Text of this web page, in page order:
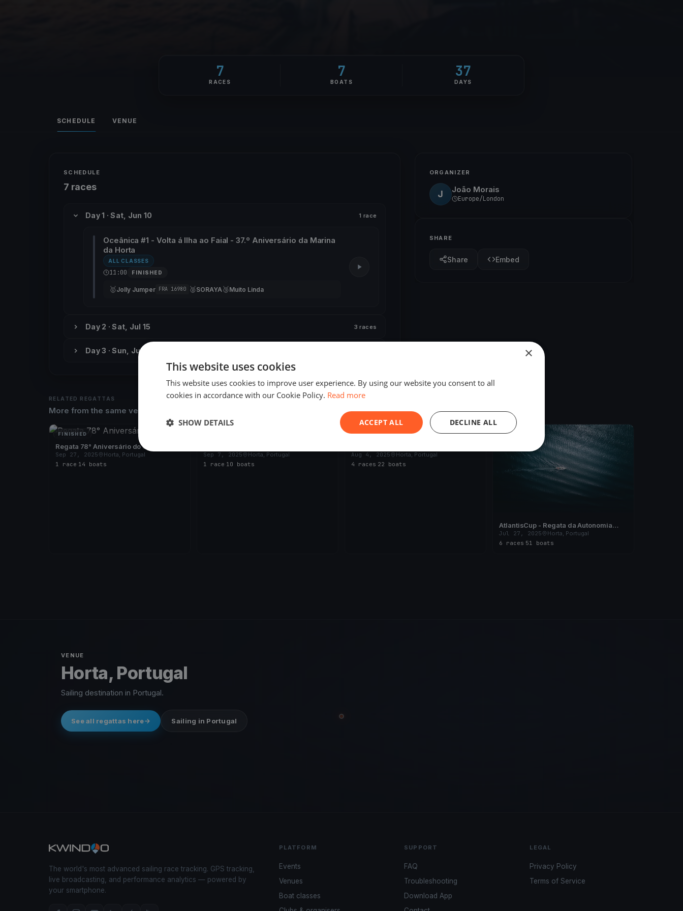
7
RACES
7
BOATS
37
DAYS
SCHEDULE VENUE
SCHEDULE
7 races
Day 1 · Sat, Jun 10 1 race
Oceânica #1 - Volta á Ilha ao Faial - 37.º Aniversário da Marina
da Horta
ALL CLASSES
11:00 FINISHED
🥇Jolly Jumper FRA 16980 🥈SORAYA🥉Muito Linda
Day 2 · Sat, Jul 15 3 races
Day 3 · Sun, Jul 16
ORGANIZER
J João Morais
Europe/London
SHARE
Share Embed
RELATED REGATTAS
More from the same venue & organizer
FINISHED
Regata 78° Aniversário do CNH
Sep 27, 2025
Horta, Portugal
1 race 14 boats
Sep 7, 2025
Horta, Portugal
1 race 10 boats
FINISHED
Aug 4, 2025
Horta, Portugal
4 races 22 boats
FINISHED
AtlantisCup - Regata da Autonomia
2025 - X Campeonato Regional de Vela
de Cruzeiro dos Açores
Jul 27, 2025
Horta, Portugal
6 races 51 boats
VENUE
Horta, Portugal
Sailing destination in Portugal.
See all regattas here Sailing in Portugal
The world's most advanced sailing race tracking. GPS tracking,
live broadcasting, and performance analytics — powered by
your smartphone.
PLATFORM
Events
Venues
Boat classes
SUPPORT
FAQ
Troubleshooting
Download App
LEGAL
Privacy Policy
Terms of Service
×
This website uses cookies
This website uses cookies to improve user experience. By using our website you consent to all
cookies in accordance with our Cookie Policy. Read more
ACCEPT ALL DECLINE ALL
SHOW DETAILS